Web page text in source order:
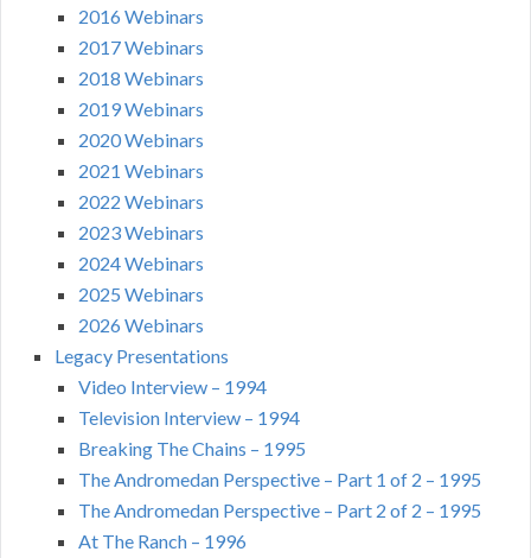
2016 Webinars
2017 Webinars
2018 Webinars
2019 Webinars
2020 Webinars
2021 Webinars
2022 Webinars
2023 Webinars
2024 Webinars
2025 Webinars
2026 Webinars
Legacy Presentations
Video Interview – 1994
Television Interview – 1994
Breaking The Chains – 1995
The Andromedan Perspective – Part 1 of 2 – 1995
The Andromedan Perspective – Part 2 of 2 – 1995
At The Ranch – 1996